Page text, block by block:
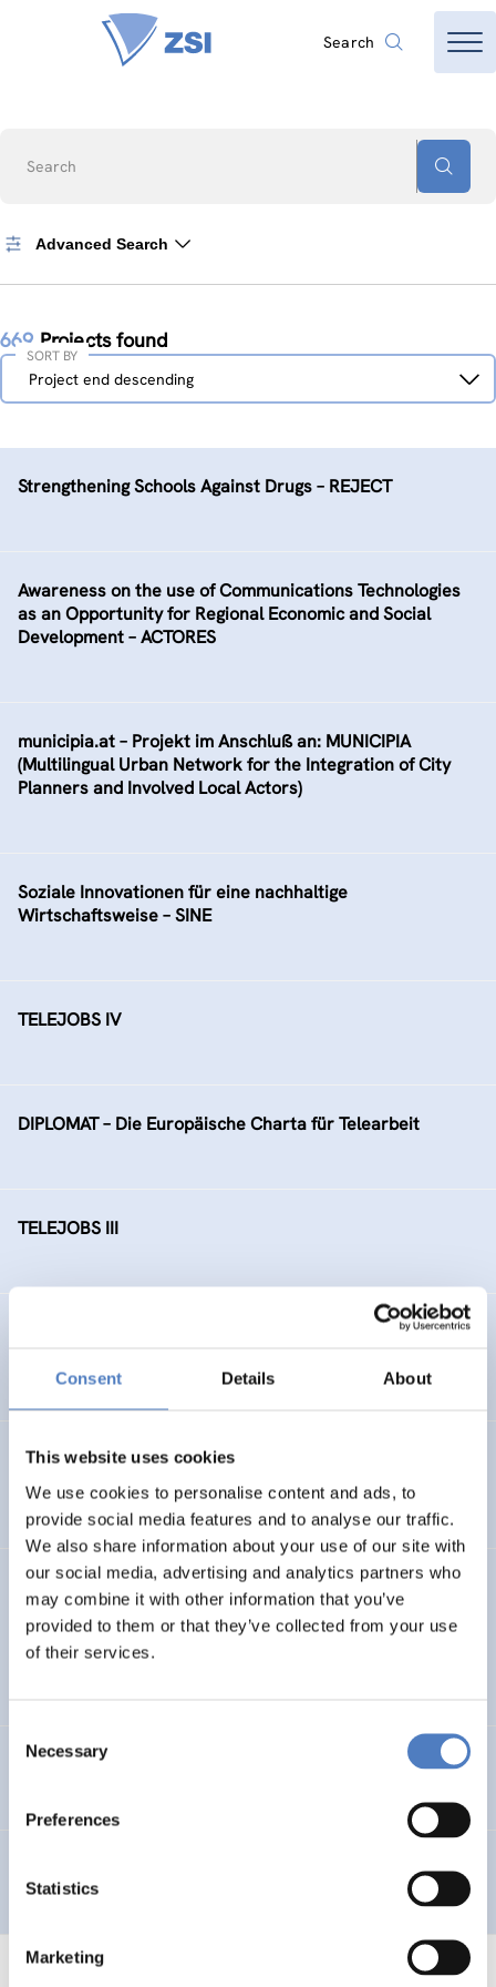
Consent Details About
This website uses cookies
We use cookies to personalise content and ads, to
provide social media features and to analyse our traffic.
We also share information about your use of our site with
our social media, advertising and analytics partners who
may combine it with other information that you’ve
provided to them or that they’ve collected from your use
of their services.
Selection
Necessary
Preferences
Statistics
Marketing
Search
Search
Advanced Search
669 Projects found
Sort
Project end descending
SORT BY
Strengthening Schools Against Drugs – REJECT
Awareness on the use of Communications Technologies
as an Opportunity for Regional Economic and Social
Development – ACTORES
municipia.at – Projekt im Anschluß an: MUNICIPIA
(Multilingual Urban Network for the Integration of City
Planners and Involved Local Actors)
Soziale Innovationen für eine nachhaltige
Wirtschaftsweise – SINE
TELEJOBS IV
DIPLOMAT – Die Europäische Charta für Telearbeit
TELEJOBS III
TELEJOBS II – Fortführung als Regelmaßnahme, gefördert
Ausbauschritte der Bildungsdatenbank EBIS (“Zukunft
Österreich”)
Global Village 1998 – Internationales Symposium,
Workshops und Ausstellung im Wiener Rathaus
Telework in Public Administration